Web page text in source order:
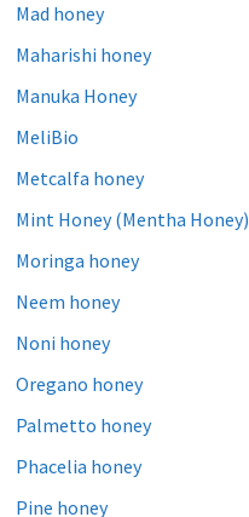
Mad honey
Maharishi honey
Manuka Honey
MeliBio
Metcalfa honey
Mint Honey (Mentha Honey)
Moringa honey
Neem honey
Noni honey
Oregano honey
Palmetto honey
Phacelia honey
Pine honey